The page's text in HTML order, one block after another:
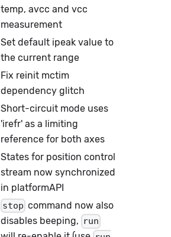
temp, avcc and vcc
measurement
Set default ipeak value to
the current range
Fix reinit mctim
dependency glitch
Short-circuit mode uses
'irefr' as a limiting
reference for both axes
States for position control
stream now synchronized
in platformAPI
stop command now also
disables beeping, run